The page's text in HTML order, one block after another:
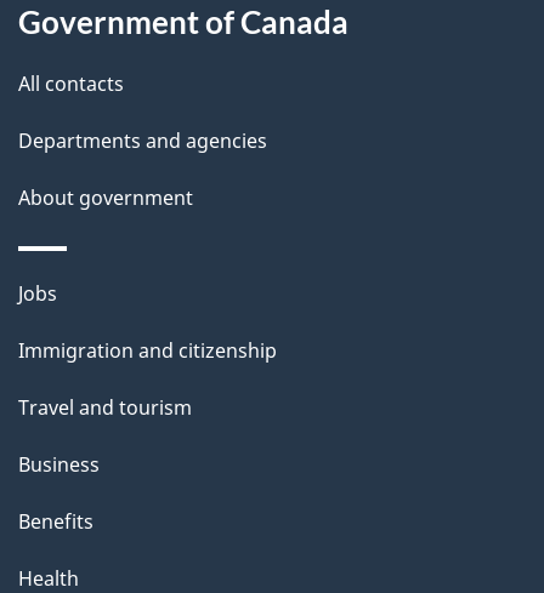
d
e
t
a
i
l
s
this
site
Government of Canada
All contacts
Departments and agencies
About government
Themes
topics
Jobs
Immigration and citizenship
Travel and tourism
Business
Benefits
Health